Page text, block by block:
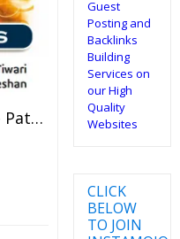
Chapter 1 – Polynomials – Pathfinder For Olympiad Mathematics Study Material Specially For JEE Mains And Advanced Examination (in PDF)
CLICK
BELOW
TO JOIN